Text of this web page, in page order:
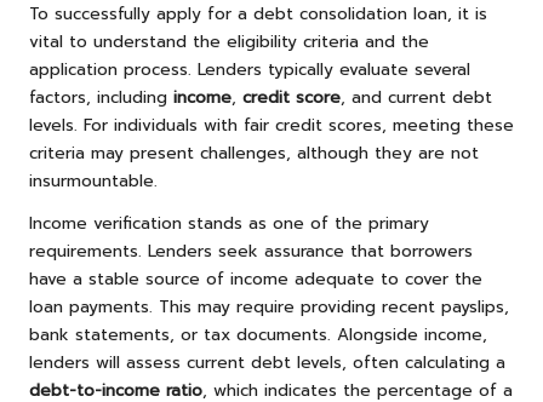
To successfully apply for a debt consolidation loan, it is
vital to understand the eligibility criteria and the
application process. Lenders typically evaluate several
factors, including income, credit score, and current debt
levels. For individuals with fair credit scores, meeting these
criteria may present challenges, although they are not
insurmountable.
Income verification stands as one of the primary
requirements. Lenders seek assurance that borrowers
have a stable source of income adequate to cover the
loan payments. This may require providing recent payslips,
bank statements, or tax documents. Alongside income,
lenders will assess current debt levels, often calculating a
debt-to-income ratio, which indicates the percentage of a